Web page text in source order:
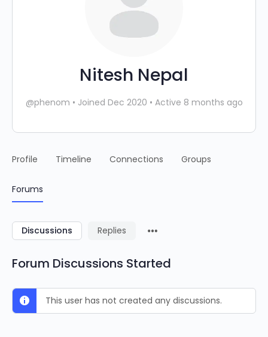
Nitesh Nepal
@phenom • Joined Dec 2020 • Active 8 months ago
Profile Timeline Connections Groups
Forums
Discussions Replies
Forum Discussions Started
This user has not created any discussions.